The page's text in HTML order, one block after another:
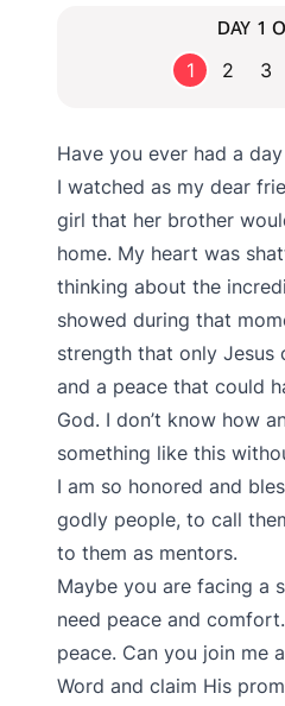
DAY 1
1 2 3
Have you ever had a
I watched as my dear
girl that her brother
home. My heart was
thinking about the
showed during that
strength that only Jesus
and a peace that could
God. I don’t know how
something like this
I am so honored and
godly people, to call
to them as mentors.
Maybe you are facing a
need peace and
peace. Can you join me
Word and claim His